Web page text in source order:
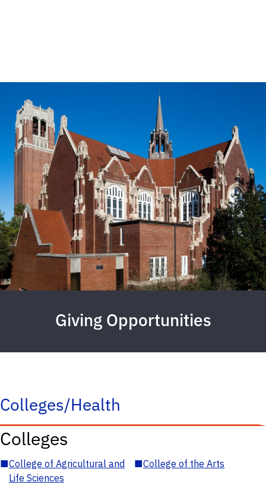
Giving Opportunities
Colleges/Health
Colleges
■College of Agricultural and
Life Sciences
■College of the Arts